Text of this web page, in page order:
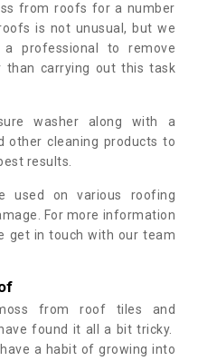
from roofs for a number
is not unusual, but we
professional to remove
carrying out this task
washer along with a
other cleaning products to
results.
used on various roofing
For more information
get in touch with our team
from roof tiles and
found it all a bit tricky.
a habit of growing into